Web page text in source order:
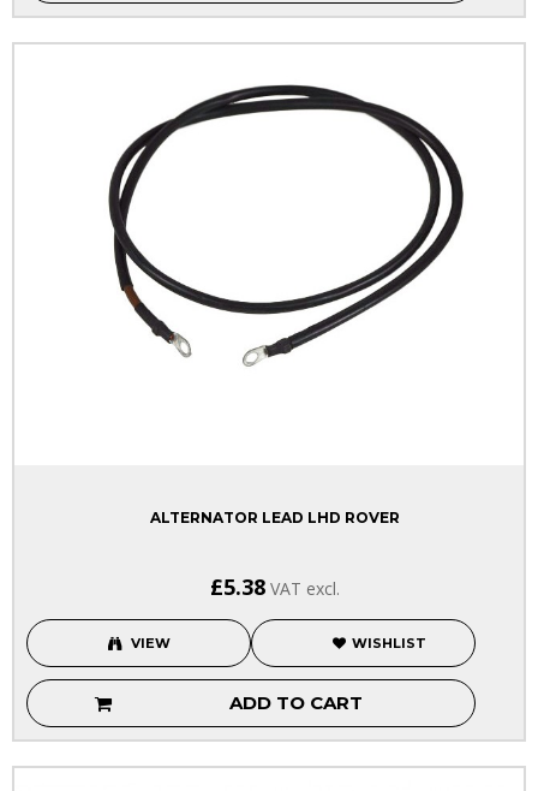
ALTERNATOR LEAD LHD ROVER
£5.38 VAT excl.
VIEW WISHLIST
ADD TO CART